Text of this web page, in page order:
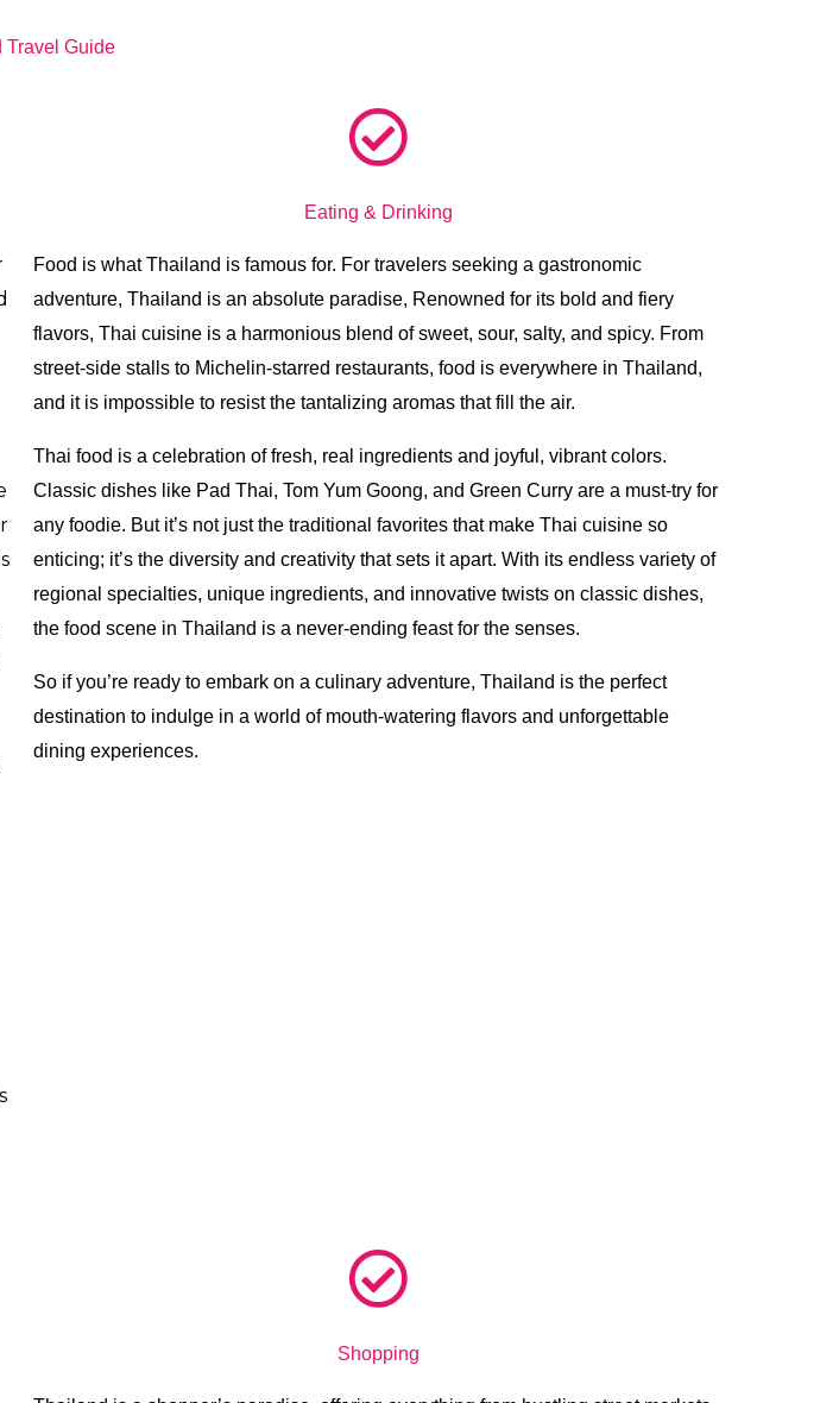
Travel Guide
Eating & Drinking
Food is what Thailand is famous for. For travelers seeking a gastronomic
adventure, Thailand is an absolute paradise, Renowned for its bold and fiery
flavors, Thai cuisine is a harmonious blend of sweet, sour, salty, and spicy. From
street-side stalls to Michelin-starred restaurants, food is everywhere in Thailand,
and it is impossible to resist the tantalizing aromas that fill the air.
Thai food is a celebration of fresh, real ingredients and joyful, vibrant colors.
Classic dishes like Pad Thai, Tom Yum Goong, and Green Curry are a must-try for
any foodie. But it’s not just the traditional favorites that make Thai cuisine so
enticing; it’s the diversity and creativity that sets it apart. With its endless variety of
regional specialties, unique ingredients, and innovative twists on classic dishes,
the food scene in Thailand is a never-ending feast for the senses.
So if you’re ready to embark on a culinary adventure, Thailand is the perfect
destination to indulge in a world of mouth-watering flavors and unforgettable
dining experiences.
Shopping